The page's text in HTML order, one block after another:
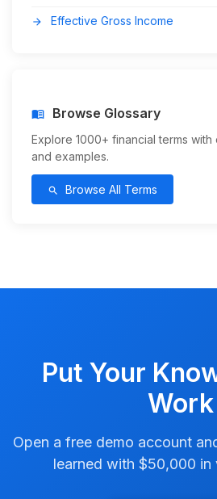
arrow_forward Effective Gross Income
menu_book Browse Glossary
Explore 1000+ financial terms with
and examples.
search Browse All Terms
Put Your
Work
Open a free demo account
learned with $50,000 in